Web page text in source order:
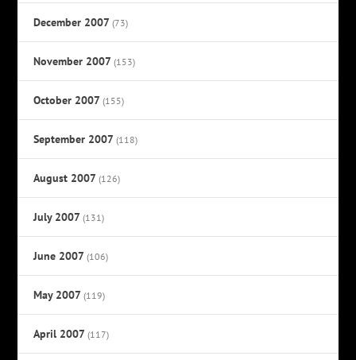
December 2007 (73)
November 2007 (153)
October 2007 (155)
September 2007 (118)
August 2007 (126)
July 2007 (131)
June 2007 (106)
May 2007 (119)
April 2007 (117)